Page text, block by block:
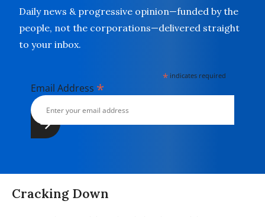
Daily news & progressive opinion—funded by the
people, not the corporations—delivered straight
to your inbox.
* indicates required
Email Address *
Cracking Down